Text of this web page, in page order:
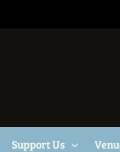
Support Us